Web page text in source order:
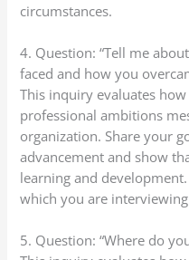
circumstances.
4. Question: “Tell me
faced and how you
This inquiry evaluates
professional ambitions
organization. Share your
advancement and show
learning and
which you are
5. Question: “Where do